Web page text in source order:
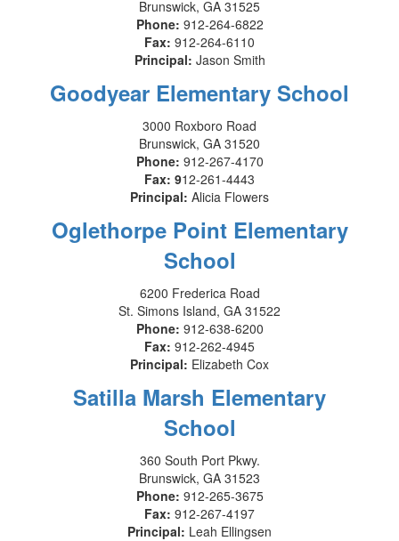
Brunswick, GA 31525
Phone: 912-264-6822
Fax: 912-264-6110
Principal: Jason Smith
Goodyear Elementary School
3000 Roxboro Road
Brunswick, GA 31520
Phone: 912-267-4170
Fax: 912-261-4443
Principal: Alicia Flowers
Oglethorpe Point Elementary
School
6200 Frederica Road
St. Simons Island, GA 31522
Phone: 912-638-6200
Fax: 912-262-4945
Principal: Elizabeth Cox
Satilla Marsh Elementary
School
360 South Port Pkwy.
Brunswick, GA 31523
Phone: 912-265-3675
Fax: 912-267-4197
Principal: Leah Ellingsen